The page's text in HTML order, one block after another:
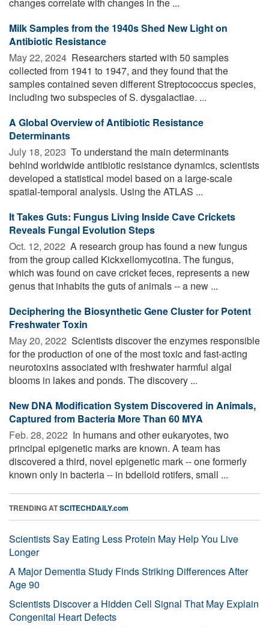
Milk Samples from the 1940s Shed New Light on
Antibiotic Resistance
May 22, 2024  Researchers started with 50 samples
collected from 1941 to 1947, and they found that the
samples contained seven different Streptococcus species,
including two subspecies of S. dysgalactiae. ...
A Global Overview of Antibiotic Resistance
Determinants
July 18, 2023  To understand the main determinants
behind worldwide antibiotic resistance dynamics, scientists
developed a statistical model based on a large-scale
spatial-temporal analysis. Using the ATLAS ...
It Takes Guts: Fungus Living Inside Cave Crickets
Reveals Fungal Evolution Steps
Oct. 12, 2022  A research group has found a new fungus
from the group called Kickxellomycotina. The fungus,
which was found on cave cricket feces, represents a new
genus that inhabits the guts of animals -- a new ...
Deciphering the Biosynthetic Gene Cluster for Potent
Freshwater Toxin
May 20, 2022  Scientists discover the enzymes responsible
for the production of one of the most toxic and fast-acting
neurotoxins associated with freshwater harmful algal
blooms in lakes and ponds. The discovery ...
New DNA Modification System Discovered in Animals,
Captured from Bacteria More Than 60 MYA
Feb. 28, 2022  In humans and other eukaryotes, two
principal epigenetic marks are known. A team has
discovered a third, novel epigenetic mark -- one formerly
known only in bacteria -- in bdelloid rotifers, small ...
TRENDING ATSCITECHDAILY.com
Scientists Say Eating Less Protein May Help You Live
Longer
A Major Dementia Study Finds Striking Differences After
Age 90
Scientists Discover a Hidden Cell Signal That May Explain
Congenital Heart Defects